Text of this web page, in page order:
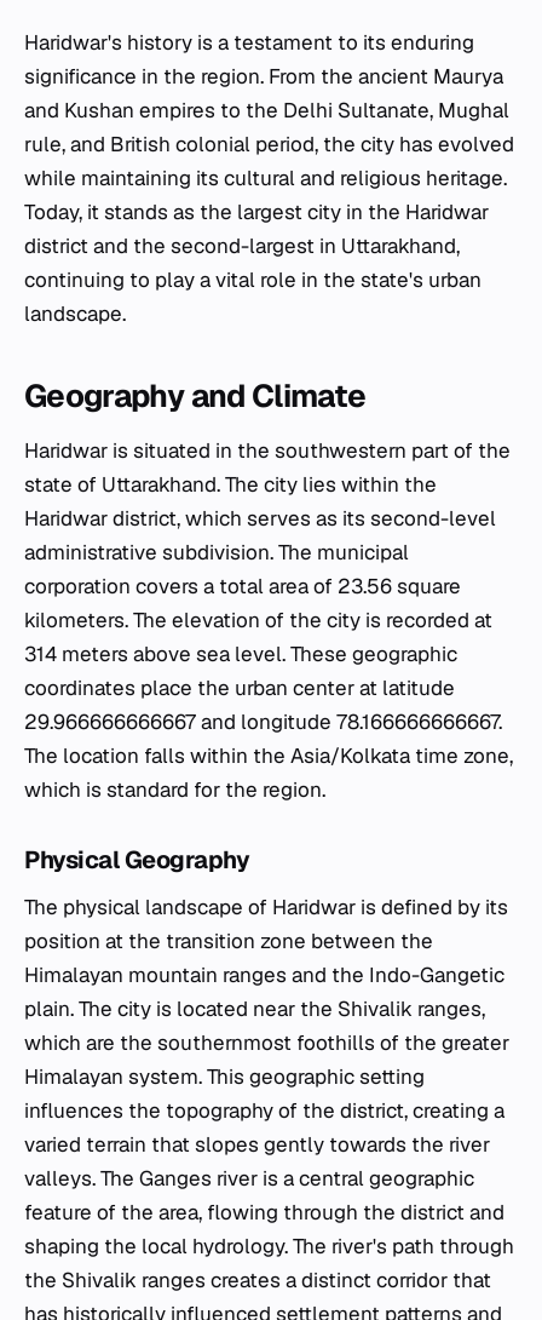
Haridwar's history is a testament to its enduring
significance in the region. From the ancient Maurya
and Kushan empires to the Delhi Sultanate, Mughal
rule, and British colonial period, the city has evolved
while maintaining its cultural and religious heritage.
Today, it stands as the largest city in the Haridwar
district and the second-largest in Uttarakhand,
continuing to play a vital role in the state's urban
landscape.
Geography and Climate
Haridwar is situated in the southwestern part of the
state of Uttarakhand. The city lies within the
Haridwar district, which serves as its second-level
administrative subdivision. The municipal
corporation covers a total area of 23.56 square
kilometers. The elevation of the city is recorded at
314 meters above sea level. These geographic
coordinates place the urban center at latitude
29.966666666667 and longitude 78.166666666667.
The location falls within the Asia/Kolkata time zone,
which is standard for the region.
Physical Geography
The physical landscape of Haridwar is defined by its
position at the transition zone between the
Himalayan mountain ranges and the Indo-Gangetic
plain. The city is located near the Shivalik ranges,
which are the southernmost foothills of the greater
Himalayan system. This geographic setting
influences the topography of the district, creating a
varied terrain that slopes gently towards the river
valleys. The Ganges river is a central geographic
feature of the area, flowing through the district and
shaping the local hydrology. The river's path through
the Shivalik ranges creates a distinct corridor that
has historically influenced settlement patterns and